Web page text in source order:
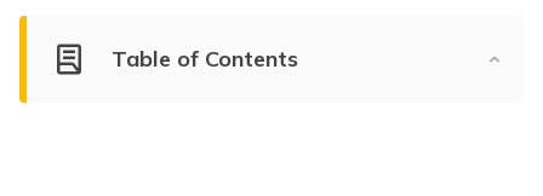
Table of Contents